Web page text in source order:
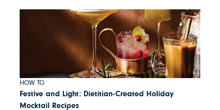
HOW TO
Festive and Light: Dietitian-Created Holiday
Mocktail Recipes